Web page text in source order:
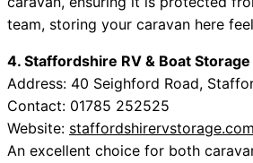
team, storing your caravan here
4. Staffordshire RV & Boat Storage
Address: 40 Seighford Road,
Contact: 01785 252525
Website: staffordshirervstorage.com
An excellent choice for both